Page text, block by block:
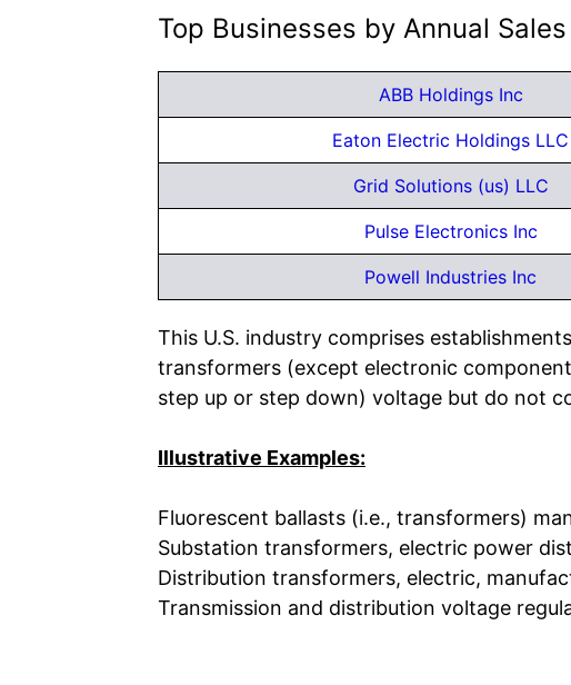
Top Businesses by Annual
ABB Holdings Inc
Eaton Electric Holdings LLC
Grid Solutions (us) LLC
Pulse Electronics Inc
Powell Industries Inc
This U.S. industry comprises
transformers (except electronic
step up or step down) voltage but do not
Illustrative Examples:
Fluorescent ballasts (i.e., transformers)
Substation transformers, electric power
Distribution transformers, electric,
Transmission and distribution voltage